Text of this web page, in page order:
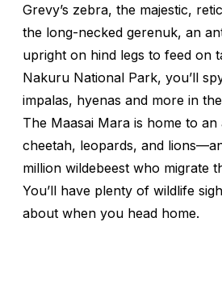
Grevy’s zebra, the majestic,
the long-necked gerenuk, an
upright on hind legs to feed on
Nakuru National Park, you’ll
impalas, hyenas and more in
The Maasai Mara is home to
cheetah, leopards, and
million wildebeest who migrate
You’ll have plenty of wildlife
about when you head home.